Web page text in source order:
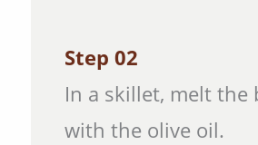
Step 02
In a skillet, melt the butter
with the olive oil.